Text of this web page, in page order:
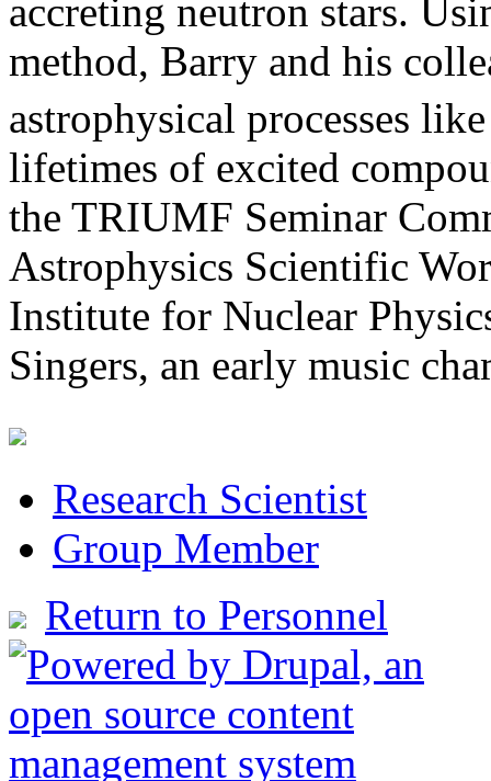
accreting neutron stars.
method, Barry and his
astrophysical processes
lifetimes of excited
the TRIUMF Seminar
Astrophysics Scientific
Institute for Nuclear
Singers, an early music
Research Scientist
Group Member
Return to Personnel